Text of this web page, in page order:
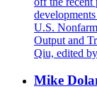
U.S.
Output and
Qiu, edited
Mike